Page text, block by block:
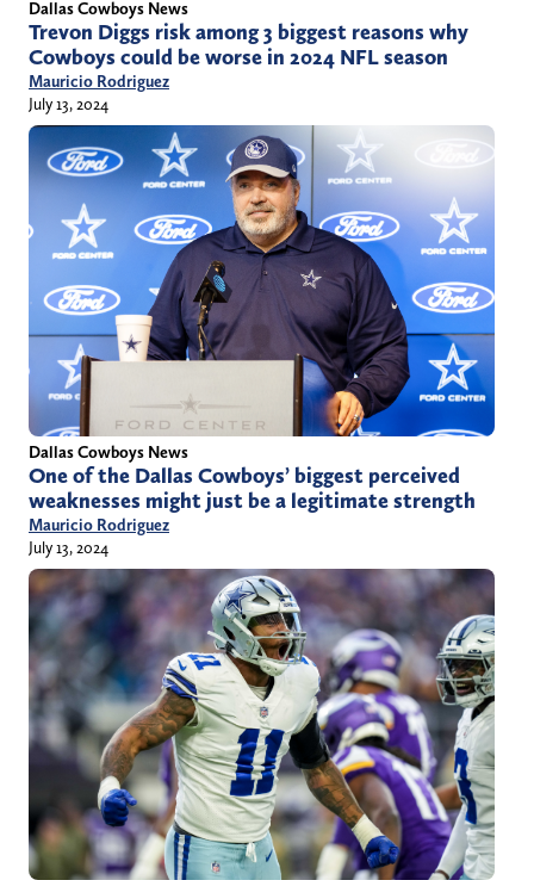
Dallas Cowboys News
Trevon Diggs risk among 3 biggest reasons why
Cowboys could be worse in 2024 NFL season
Mauricio Rodriguez
July 13, 2024
Dallas Cowboys News
One of the Dallas Cowboys’ biggest perceived
weaknesses might just be a legitimate strength
Mauricio Rodriguez
July 13, 2024